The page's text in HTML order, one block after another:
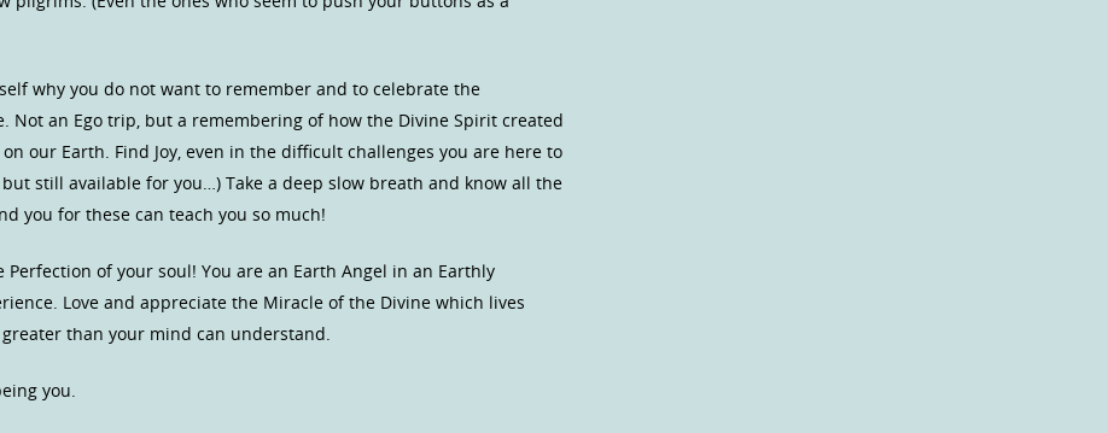
why you do not want to remember and to celebrate the
Not an Ego trip, but a remembering of how the Divine Spirit created
our Earth. Find Joy, even in the difficult challenges you are here to
still available for you…) Take a deep slow breath and know all the
you for these can teach you so much!
of your soul! You are an Earth Angel in an Earthly
Love and appreciate the Miracle of the Divine which lives
than your mind can understand.
you.